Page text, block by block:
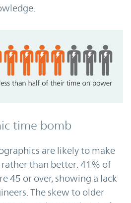
time bomb
are likely to make
than better. 41% of
45 or over, showing a lack
The skew to older